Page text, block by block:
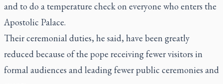
and to do a temperature check on everyone who enters the
Apostolic Palace.
Their ceremonial duties, he said, have been greatly
reduced because of the pope receiving fewer visitors in
formal audiences and leading fewer public ceremonies and